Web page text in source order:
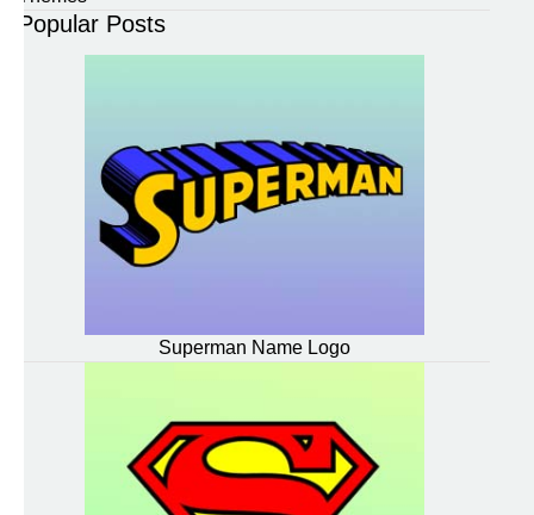
Popular Posts
Superman Name Logo